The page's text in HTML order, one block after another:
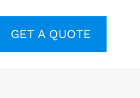
GET A QUOTE